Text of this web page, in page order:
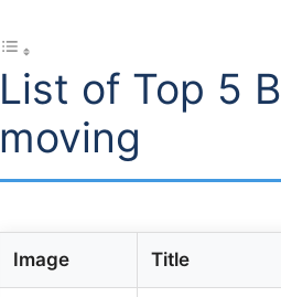
List of Top 5
moving
Image Title